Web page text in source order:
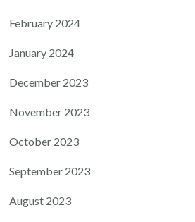
February 2024
January 2024
December 2023
November 2023
October 2023
September 2023
August 2023